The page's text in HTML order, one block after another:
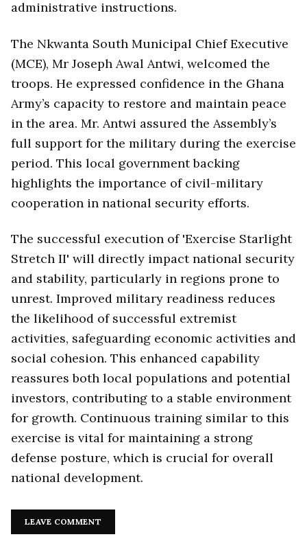
administrative instructions.
The Nkwanta South Municipal Chief Executive
(MCE), Mr Joseph Awal Antwi, welcomed the
troops. He expressed confidence in the Ghana
Army’s capacity to restore and maintain peace
in the area. Mr. Antwi assured the Assembly’s
full support for the military during the exercise
period. This local government backing
highlights the importance of civil-military
cooperation in national security efforts.
The successful execution of 'Exercise Starlight
Stretch II' will directly impact national security
and stability, particularly in regions prone to
unrest. Improved military readiness reduces
the likelihood of successful extremist
activities, safeguarding economic activities and
social cohesion. This enhanced capability
reassures both local populations and potential
investors, contributing to a stable environment
for growth. Continuous training similar to this
exercise is vital for maintaining a strong
defense posture, which is crucial for overall
national development.
LEAVE COMMENT